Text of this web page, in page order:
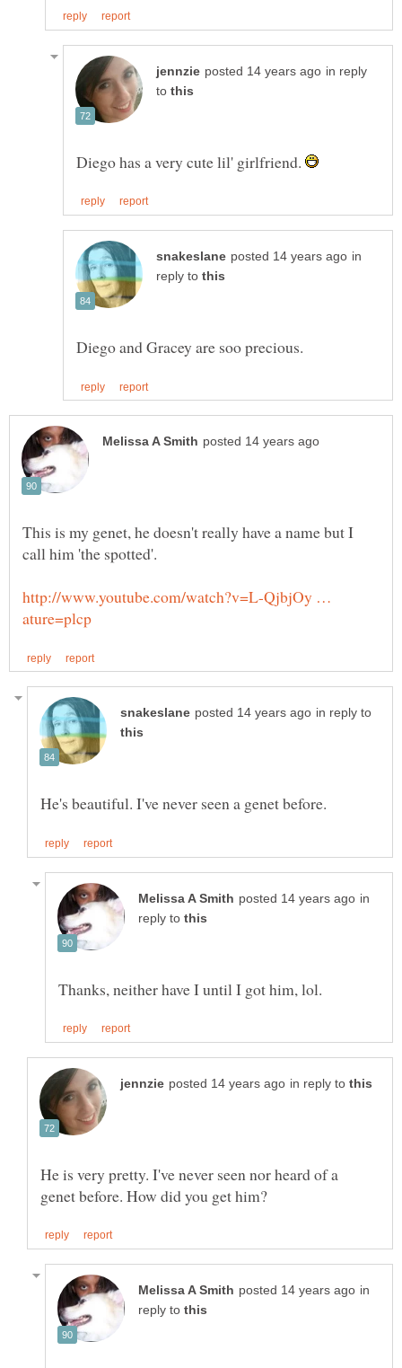
in reply
to
Diego has a very cute lil' girlfriend.
in
reply to
This is my genet, he doesn't really have a name but I
http://www.youtube.com/watch?v=L-QjbjOy …
in reply to
in
reply to
in reply to
He is very pretty. I've never seen nor heard of a
in
reply to